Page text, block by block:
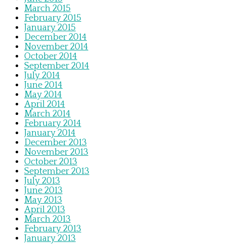
March 2015
February 2015
January 2015
December 2014
November 2014
October 2014
September 2014
July 2014
June 2014
May 2014
April 2014
March 2014
February 2014
January 2014
December 2013
November 2013
October 2013
September 2013
July 2013
June 2013
May 2013
April 2013
March 2013
February 2013
January 2013